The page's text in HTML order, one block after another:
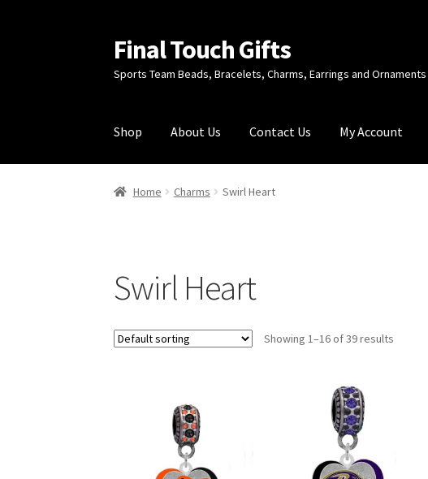
Skip
to
navigation
Skip
to
content
Final Touch Gifts
Sports Team Beads, Bracelets, Charms, Earrings and Ornaments
Shop About Us Contact Us My Account
Home About Us Cart Checkout
Home Charms Swirl Heart
Swirl Heart
Showing 1–16 of 39 results